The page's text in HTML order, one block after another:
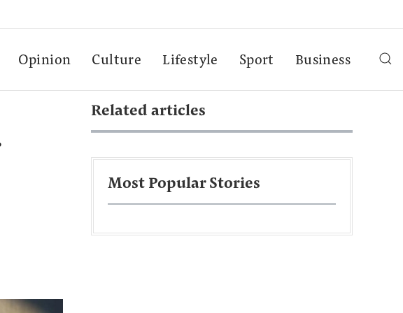
Opinion Culture Lifestyle Sport Business
Related articles
Most Popular Stories